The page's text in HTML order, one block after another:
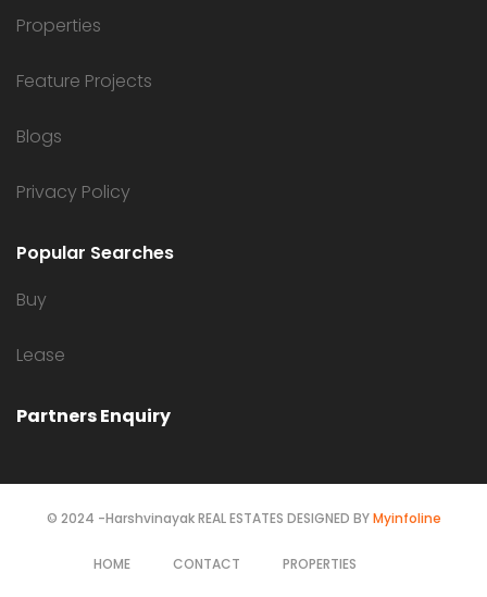
Properties
Feature Projects
Blogs
Privacy Policy
Popular Searches
Buy
Lease
Partners Enquiry
© 2024 -Harshvinayak REAL ESTATES DESIGNED BYMyinfoline
HOME CONTACT PROPERTIES